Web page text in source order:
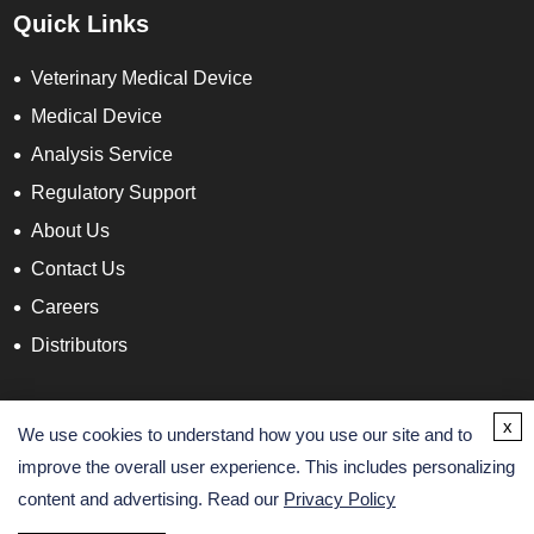
Quick Links
Veterinary Medical Device
Medical Device
Analysis Service
Regulatory Support
About Us
Contact Us
Careers
Distributors
We use cookies to understand how you use our site and to
improve the overall user experience. This includes personalizing
content and advertising. Read our Privacy Policy
x